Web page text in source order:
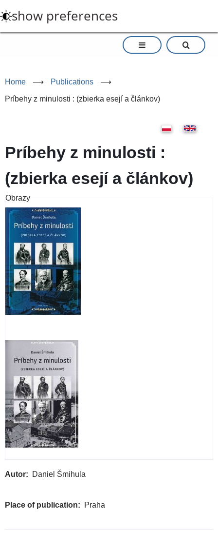
to
main
show preferences
Home ⟶ Publications ⟶
Príbehy z minulosti : (zbierka esejí a článkov)
Príbehy z minulosti :
(zbierka esejí a článkov)
Obrazy
Autor Daniel Šmihula
Place of publication Praha